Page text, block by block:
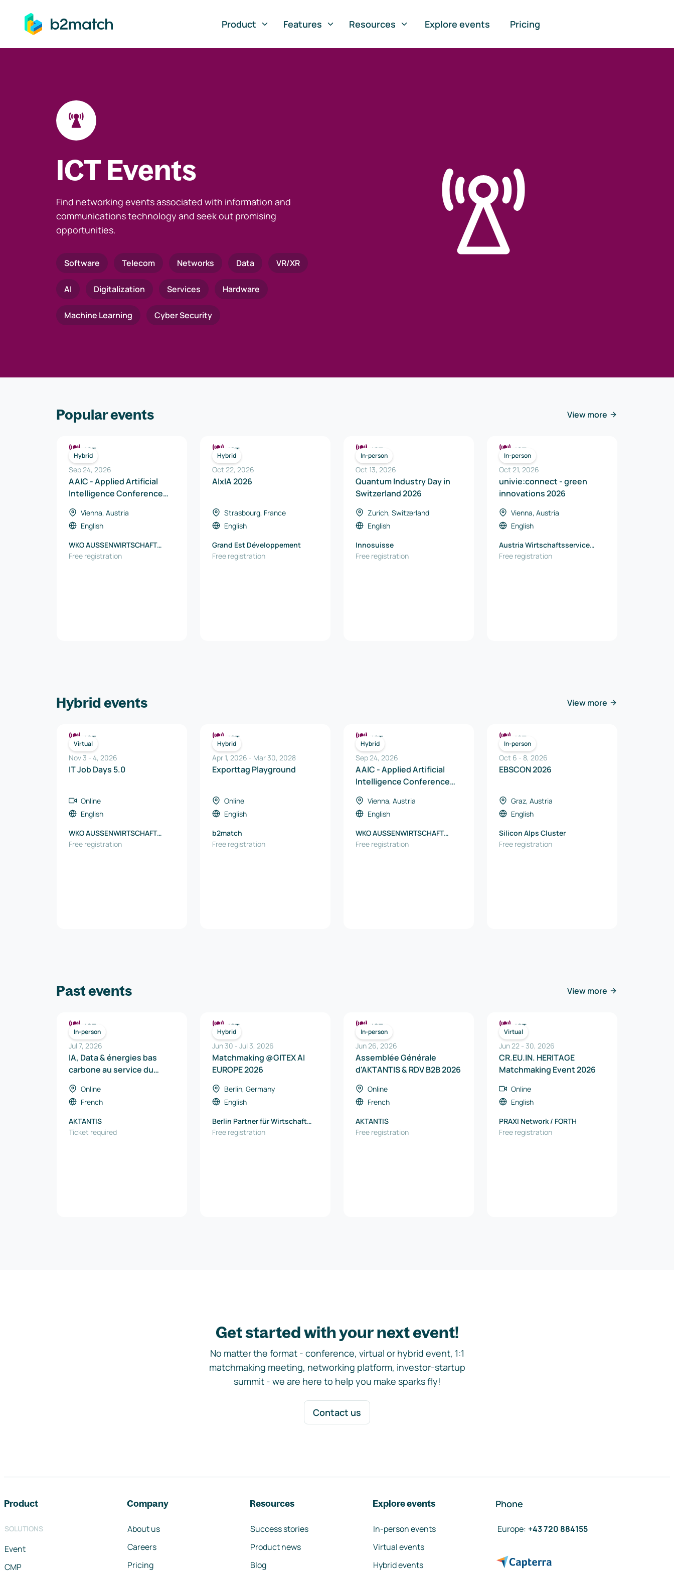
to main content
Product
Features Resources Explore events Pricing
ICT Events
Find networking events associated with information and
communications technology and seek out promising
opportunities.
Software Telecom Networks Data VR/XR
AI Digitalization Services Hardware
Machine Learning Cyber Security
Popular events View more
Hybrid
ICT
Sep 24, 2026
AAIC - Applied Artificial
Intelligence Conference
Vienna, Austria
English
WKO AUSSENWIRTSCHAFT
AUSTRIA
Free registration
Hybrid
ICT
Oct 22, 2026
AIxIA 2026
Strasbourg, France
English
Grand Est Développement
Free registration
In-person
ICT
Oct 13, 2026
Quantum Industry Day in
Switzerland 2026
Zurich, Switzerland
English
Innosuisse
Free registration
In-person
ICT
Oct 21, 2026
univie:connect - green
innovations 2026
Vienna, Austria
English
Austria Wirtschaftsservice
GmbH
Free registration
Hybrid events View more
Virtual
ICT
Nov 3 - 4, 2026
IT Job Days 5.0
Online
English
WKO AUSSENWIRTSCHAFT
AUSTRIA
Free registration
Hybrid
ICT
Apr 1, 2026 - Mar 30, 2028
Exporttag Playground
Online
English
b2match
Free registration
Hybrid
ICT
Sep 24, 2026
AAIC - Applied Artificial
Intelligence Conference
Vienna, Austria
English
WKO AUSSENWIRTSCHAFT
AUSTRIA
Free registration
In-person
ICT
Oct 6 - 8, 2026
EBSCON 2026
Graz, Austria
English
Silicon Alps Cluster
Free registration
Past events View more
In-person
ICT
Jul 7, 2026
IA, Data & énergies bas
carbone au service du
Online
French
AKTANTIS
Ticket required
Hybrid
ICT
Jun 30 - Jul 3, 2026
Matchmaking @GITEX AI
EUROPE 2026
Berlin, Germany
English
Berlin Partner für Wirtschaft
und Technologie GmbH
Free registration
In-person
ICT
Jun 26, 2026
Assemblée Générale
d'AKTANTIS & RDV B2B 2026
Online
French
AKTANTIS
Free registration
Virtual
ICT
Jun 22 - 30, 2026
CR.EU.IN. HERITAGE
Matchmaking Event 2026
Online
English
PRAXI Network / FORTH
Free registration
Get started with your next event!
No matter the format - conference, virtual or hybrid event, 1:1
matchmaking meeting, networking platform, investor-startup
summit - we are here to help you make sparks fly!
Contact us
Product
SOLUTIONS
Event
CMP
Company
About us
Careers
Pricing
Resources
Success stories
Product news
Blog
Explore events
In-person events
Virtual events
Hybrid events
Phone
Europe: +43 720 884155